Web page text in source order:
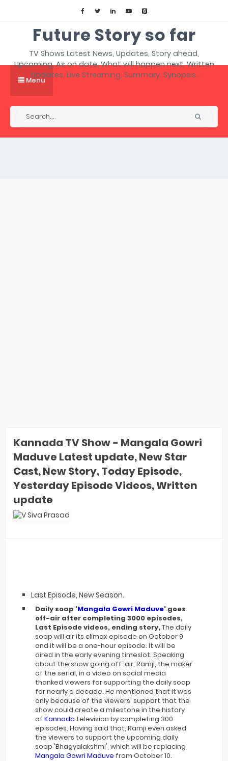
Future Story so far
TV Shows Latest News, Updates, Story ahead,
Upcoming, As on date, What will happen next, Written
Updates, Live Streaming, Summary, Synopsis.
Menu
Kannada TV Show - Mangala Gowri
Maduve Latest update, New Star
Cast, New Story, Today Episode,
Yesterday Episode Videos, Written
update
Last Episode, New Season.
Daily soap 'Mangala Gowri Maduve' goes
off-air after completing 3000 episodes,
Last Episode videos, ending story,The daily
soap will air its climax episode on October 9
and it will be a one-hour episode. It will be
aired in the early evening timeslot. Speaking
about the show going off-air, Ramji, the maker
of the serial, in a video on social media
thanked viewers for supporting the daily soap
for nearly a decade. He mentioned that it was
only because of the viewers' support that the
show could create a milestone in the history
of Kannada television by completing 300
episodes. Having said that, Ramji even asked
the viewers to support the upcoming daily
soap 'Bhagyalakshmi', which will be replacing
Mangala Gowri Maduve from October 10.